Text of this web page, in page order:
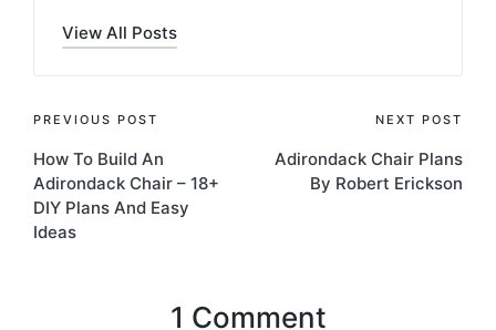
View All Posts
Post
navigation
PREVIOUS POST
How To Build An
Adirondack Chair – 18+
DIY Plans And Easy
Ideas
NEXT POST
Adirondack Chair Plans
By Robert Erickson
1 Comment